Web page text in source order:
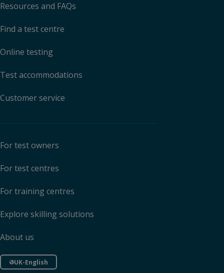
Resources and FAQs
Find a test centre
Online testing
Test accommodations
Customer service
For test owners
For test centres
For training centres
Explore skilling solutions
About us
UK-English